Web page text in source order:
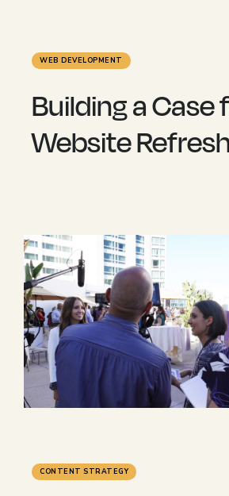
WEB DEVELOPMENT
Building a Case
Website
CONTENT STRATEGY